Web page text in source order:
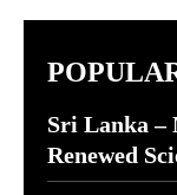
Sri Lanka –
Renewed